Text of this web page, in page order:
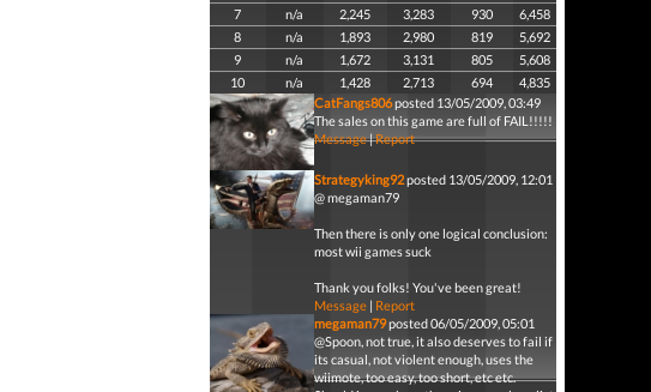
7
n/a 2,245 3,283 930
6,458
8
n/a 1,893 2,980 819
5,692
9
n/a 1,672 3,131 805
5,608
10
n/a 1,428 2,713 694
4,835
CatFangs806posted 13/05/2009, 03:49
The sales on this game are full of FAIL!!!!!
Message|Report
Strategyking92posted 13/05/2009, 12:01
@ megaman79
Then there is only one logical conclusion:
most wii games suck
Thank you folks! You've been great!
Message| Report
megaman79posted 06/05/2009, 05:01
@Spoon, not true, it also deserves to fail if
its casual, not violent enough, uses the
wiimote, too easy, too short, etc etc.